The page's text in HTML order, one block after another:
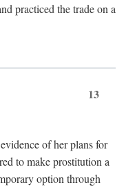
practiced the trade on a
13
of her plans for
to make prostitution a
option through